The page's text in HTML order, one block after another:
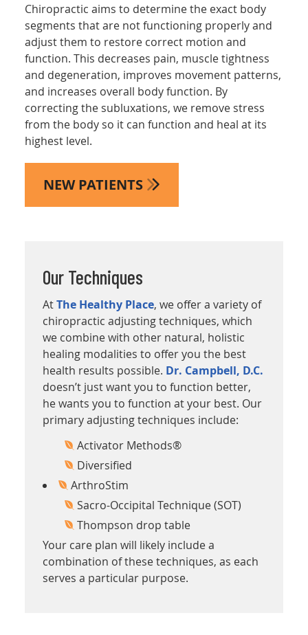
Chiropractic aims to determine the exact body
segments that are not functioning properly and
adjust them to restore correct motion and
function. This decreases pain, muscle tightness
and degeneration, improves movement patterns,
and increases overall body function. By
correcting the subluxations, we remove stress
from the body so it can function and heal at its
highest level.
NEW PATIENTS
Our Techniques
AtThe Healthy Place, we offer a variety of
chiropractic adjusting techniques, which
we combine with other natural, holistic
healing modalities to offer you the best
health results possible. Dr. Campbell, D.C.
doesn’t just want you to function better,
he wants you to function at your best. Our
primary adjusting techniques include:
Activator Methods®
Diversified
ArthroStim
Sacro-Occipital Technique (SOT)
Thompson drop table
Your care plan will likely include a
combination of these techniques, as each
serves a particular purpose.